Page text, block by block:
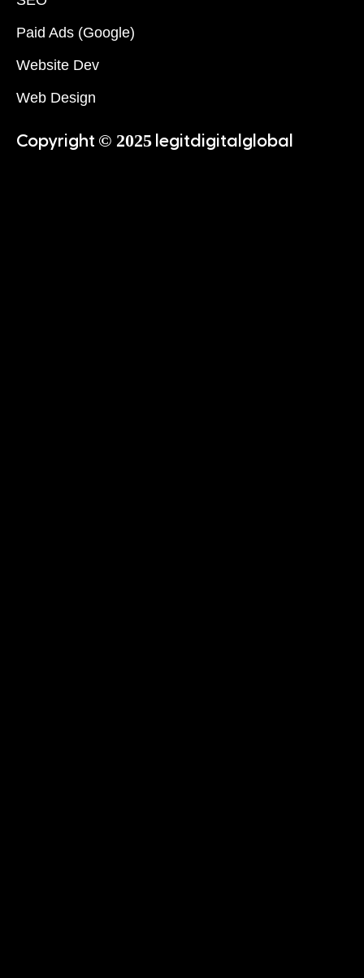
Paid Ads (Google)
Website Dev
Web Design
Copyright © 2025 legitdigitalglobal